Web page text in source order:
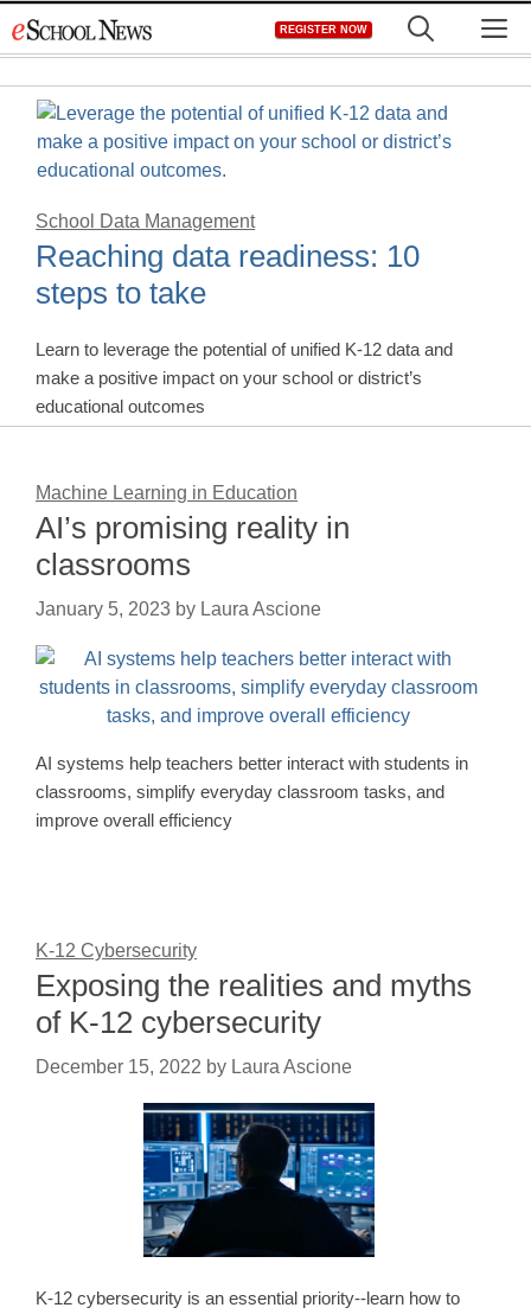
to
REGISTER NOW
School Data Management
Reaching data readiness: 10
steps to take
Learn to leverage the potential of unified K-12 data and
make a positive impact on your school or district’s
educational outcomes
Machine Learning in Education
AI’s promising reality in
classrooms
January 5, 2023 by Laura Ascione
AI systems help teachers better interact with students in
classrooms, simplify everyday classroom tasks, and
improve overall efficiency
K-12 Cybersecurity
Exposing the realities and myths
of K-12 cybersecurity
December 15, 2022 by Laura Ascione
K-12 cybersecurity is an essential priority--learn how to